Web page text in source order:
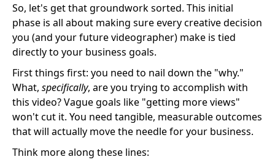
So, let's get that groundwork sorted. This initial
phase is all about making sure every creative decision
you (and your future videographer) make is tied
directly to your business goals.
First things first: you need to nail down the "why."
What, specifically, are you trying to accomplish with
this video? Vague goals like "getting more views"
won't cut it. You need tangible, measurable outcomes
that will actually move the needle for your business.
Think more along these lines: